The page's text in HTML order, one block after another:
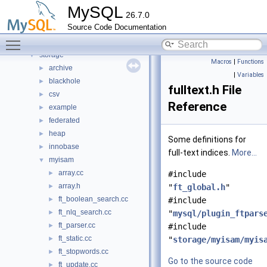
MySQL 26.7.0
Source Code Documentation
plugin
router
► sql
▼ storage
► archive
► blackhole
► csv
► example
► federated
► heap
► innobase
▼ myisam
► array.cc
► array.h
► ft_boolean_search.cc
► ft_nlq_search.cc
► ft_parser.cc
► ft_static.cc
► ft_stopwords.cc
► ft_update.cc
Macros | Functions
| Variables
fulltext.h File
Reference
Some definitions for
full-text indices. More...
#include
"ft_global.h"
#include
"mysql/
#include
"storage/myisam/
Go to the source code